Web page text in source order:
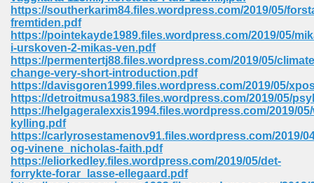
https://southerkarim84.files.wordpress.com/2019/05/
fremtiden.pdf
https://pointekayde1989.files.wordpress.com/2019/05/
i-urskoven-2-mikas-ven.pdf
https://permentertj88.files.wordpress.com/2019/05/
change-very-short-introduction.pdf
https://davisgoren1999.files.wordpress.com/2019/05/
https://detroitmusa1983.files.wordpress.com/2019/05/
https://helgageralexxis1994.files.wordpress.com/2019/
kylling.pdf
https://carlyrosestamenov91.files.wordpress.com/2019/
og-vinene_nicholas-faith.pdf
https://eliorkedley.files.wordpress.com/2019/05/det-
forrykte-forar_lasse-ellegaard.pdf
165
Right 825